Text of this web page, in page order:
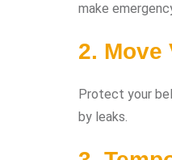
make
2. Move
Protect your
by leaks.